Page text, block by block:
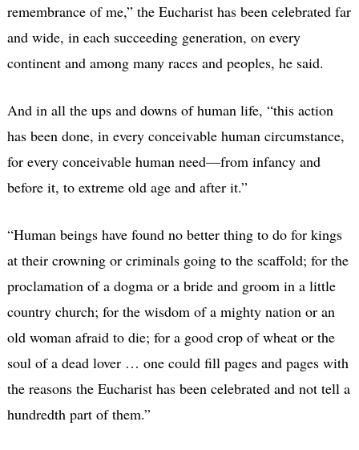
remembrance of me,” the Eucharist has been celebrated far
and wide, in each succeeding generation, on every
continent and among many races and peoples, he said.
And in all the ups and downs of human life, “this action
has been done, in every conceivable human circumstance,
for every conceivable human need—from infancy and
before it, to extreme old age and after it.”
“Human beings have found no better thing to do for kings
at their crowning or criminals going to the scaffold; for the
proclamation of a dogma or a bride and groom in a little
country church; for the wisdom of a mighty nation or an
old woman afraid to die; for a good crop of wheat or the
soul of a dead lover … one could fill pages and pages with
the reasons the Eucharist has been celebrated and not tell a
hundredth part of them.”